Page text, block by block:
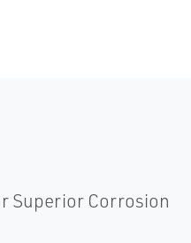
Superior Corrosion